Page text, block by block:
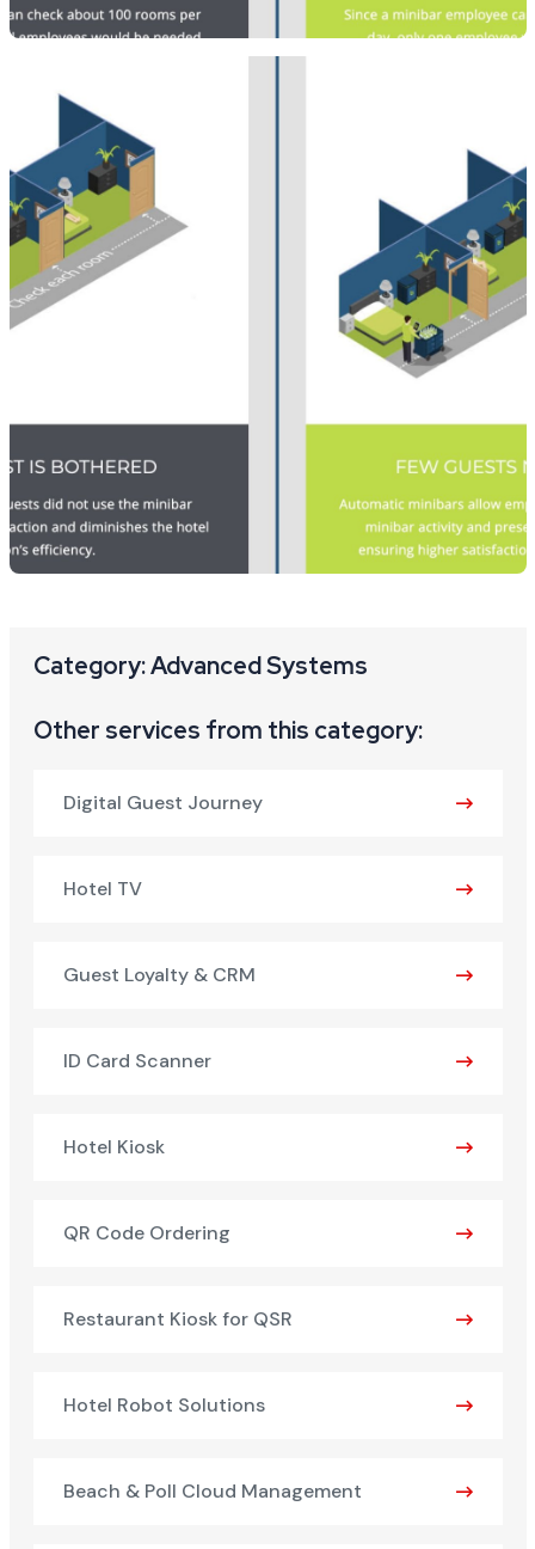
Category: Advanced Systems
Other services from this category:
Digital Guest Journey
Hotel TV
Guest Loyalty & CRM
ID Card Scanner
Hotel Kiosk
QR Code Ordering
Restaurant Kiosk for QSR
Hotel Robot Solutions
Beach & Poll Cloud Management